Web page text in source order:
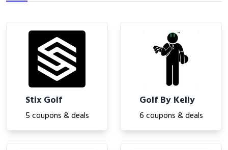
Stix Golf
5 coupons & deals
Golf By Kelly
6 coupons & deals